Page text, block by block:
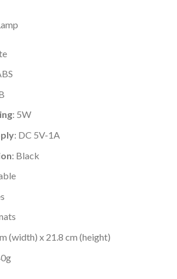
: 5W
: DC 5V-1A
: Black
(width) x 21.8 cm (height)